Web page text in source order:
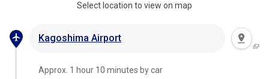
Select location to view on map
Kagoshima Airport
Approx. 1 hour 10 minutes by car